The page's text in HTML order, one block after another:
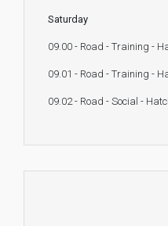
Saturday
09.00 - Road - Training -
09.01 - Road - Training -
09.02 - Road - Social -